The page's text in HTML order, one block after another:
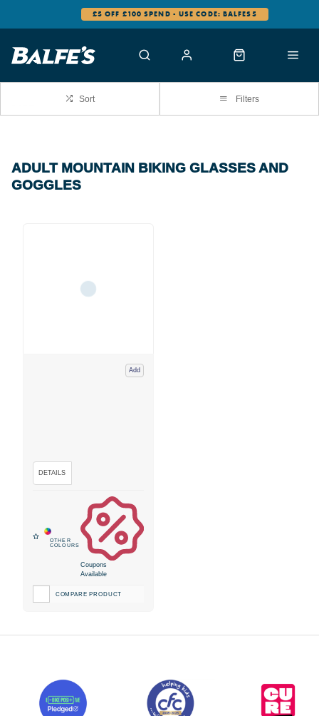
£5 OFF £100 SPEND - USE CODE: BALFES5
Sort Filters
ADULT MOUNTAIN BIKING GLASSES AND
GOGGLES
Add
Coupons
Available
COMPARE PRODUCT